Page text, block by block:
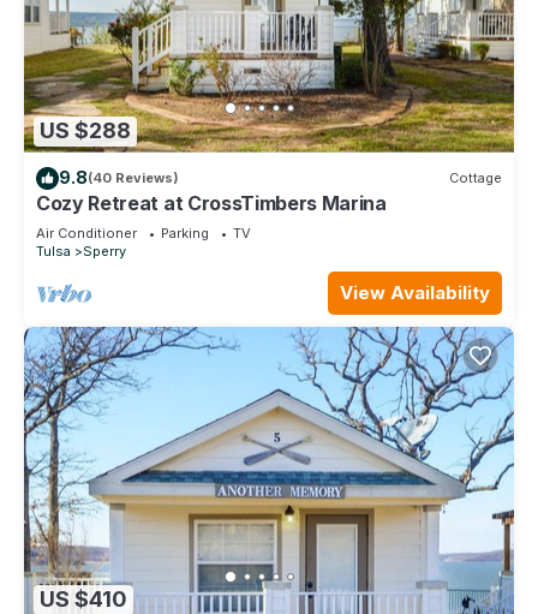
US $288
9.8(40 Reviews) Cottage
Cozy Retreat at CrossTimbers Marina
Air Conditioner Parking
TV
Tulsa
Sperry
View Availability
US $410